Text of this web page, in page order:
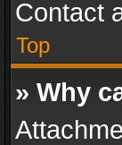
Contact
Top
» Why